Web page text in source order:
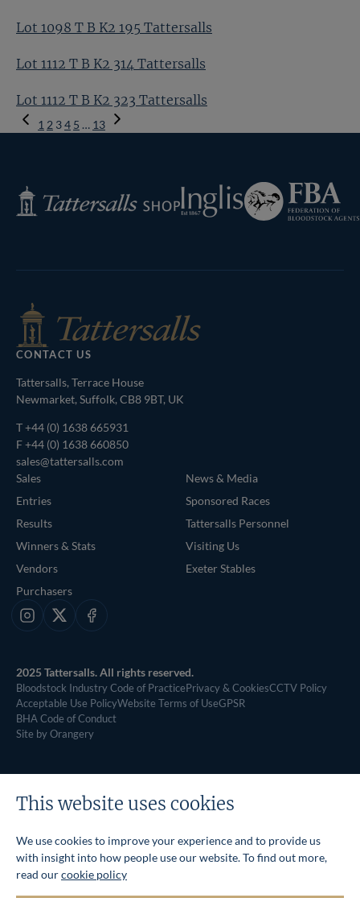
Lot 1098 T B K2 195 Tattersalls
Lot 1112 T B K2 314 Tattersalls
Lot 1112 T B K2 323 Tattersalls
Previous
Page
1 2 34 5 … 13
Tattersalls
Shop
Inglis
Federation
of
Bloodstock
CONTACT US
Tattersalls, Terrace House
Newmarket, Suffolk, CB8 9BT, UK
T+44 (0) 1638 665931
F +44 (0) 1638 660850
sales@tattersalls.com
Sales
Entries
Results
Winners & Stats
Vendors
Purchasers
News & Media
Sponsored Races
Tattersalls Personnel
Visiting Us
Exeter Stables
Instagram
X Facebook
2025 Tattersalls. All rights reserved.
Bloodstock Industry Code of PracticePrivacy & CookiesCCTV Policy
Acceptable Use PolicyWebsite Terms of UseGPSR
BHA Code of Conduct
Site by Orangery
This website uses cookies
We use cookies to improve your experience and to provide us
with insight into how people use our website. To find out more,
read ourcookie policy